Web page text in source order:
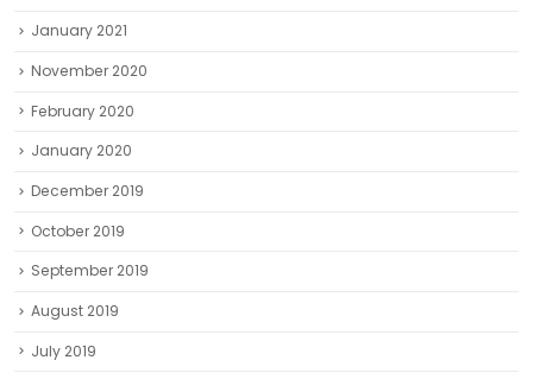
January 2021
November 2020
February 2020
January 2020
December 2019
October 2019
September 2019
August 2019
July 2019